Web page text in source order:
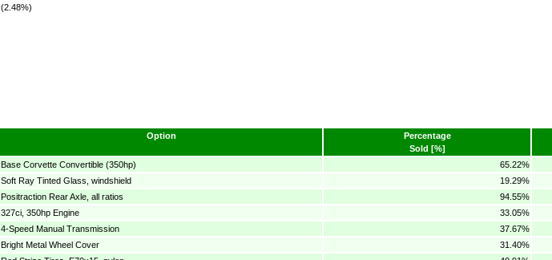
(2.48%)
Option
Percentage
Sold [%]
Base Corvette Convertible (350hp)
65.22%
Soft Ray Tinted Glass, windshield
19.29%
Positraction Rear Axle, all ratios
94.55%
327ci, 350hp Engine
33.05%
4-Speed Manual Transmission
37.67%
Bright Metal Wheel Cover
31.40%